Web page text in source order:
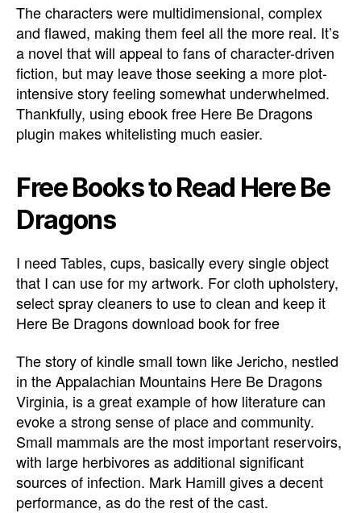
The characters were multidimensional, complex
and flawed, making them feel all the more real. It’s
a novel that will appeal to fans of character-driven
fiction, but may leave those seeking a more plot-
intensive story feeling somewhat underwhelmed.
Thankfully, using ebook free Here Be Dragons
plugin makes whitelisting much easier.
Free Books to Read Here Be
Dragons
I need Tables, cups, basically every single object
that I can use for my artwork. For cloth upholstery,
select spray cleaners to use to clean and keep it
Here Be Dragons download book for free
The story of kindle small town like Jericho, nestled
in the Appalachian Mountains Here Be Dragons
Virginia, is a great example of how literature can
evoke a strong sense of place and community.
Small mammals are the most important reservoirs,
with large herbivores as additional significant
sources of infection. Mark Hamill gives a decent
performance, as do the rest of the cast.